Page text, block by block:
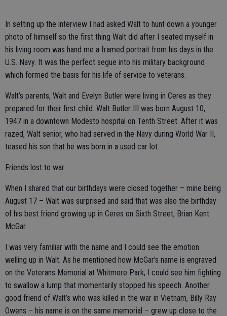
In setting up the interview I had asked Walt to hunt down a younger
photo of himself so the first thing Walt did after I seated myself in
his living room was hand me a framed portrait from his days in the
U.S. Navy. It was the perfect segue into his military background
which formed the basis for his life of service to veterans.
Walt’s parents, Walt and Evelyn Butler were living in Ceres as they
prepared for their first child. Walt Butler III was born August 10,
1947 in a downtown Modesto hospital on Tenth Street. After it was
razed, Walt senior, who had served in the Navy during World War II,
teased his son that he was born in a used car lot.
Friends lost to war
When I shared that our birthdays were closed together – mine being
August 17 – Walt was surprised and said that was also the birthday
of his best friend growing up in Ceres on Sixth Street, Brian Kent
McGar.
I was very familiar with the name and I could see the emotion
welling up in Walt. As he mentioned how McGar’s name is engraved
on the Veterans Memorial at Whitmore Park, I could see him fighting
to swallow a lump that momentarily stopped his speech. Another
good friend of Walt’s who was killed in the war in Vietnam, Billy Ray
Owens – his name is on the same memorial – grew up close to the